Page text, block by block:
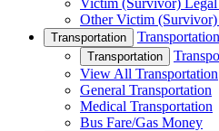
Victim (Survivor) Legal
Other Victim (Survivor)
Transportation Transportation
Transportation
View All Transportation
General Transportation
Medical Transportation
Bus Fare/Gas Money